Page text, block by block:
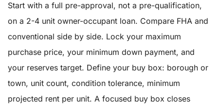
Start with a full pre-approval, not a pre-qualification,
on a 2-4 unit owner-occupant loan. Compare FHA and
conventional side by side. Lock your maximum
purchase price, your minimum down payment, and
your reserves target. Define your buy box: borough or
town, unit count, condition tolerance, minimum
projected rent per unit. A focused buy box closes